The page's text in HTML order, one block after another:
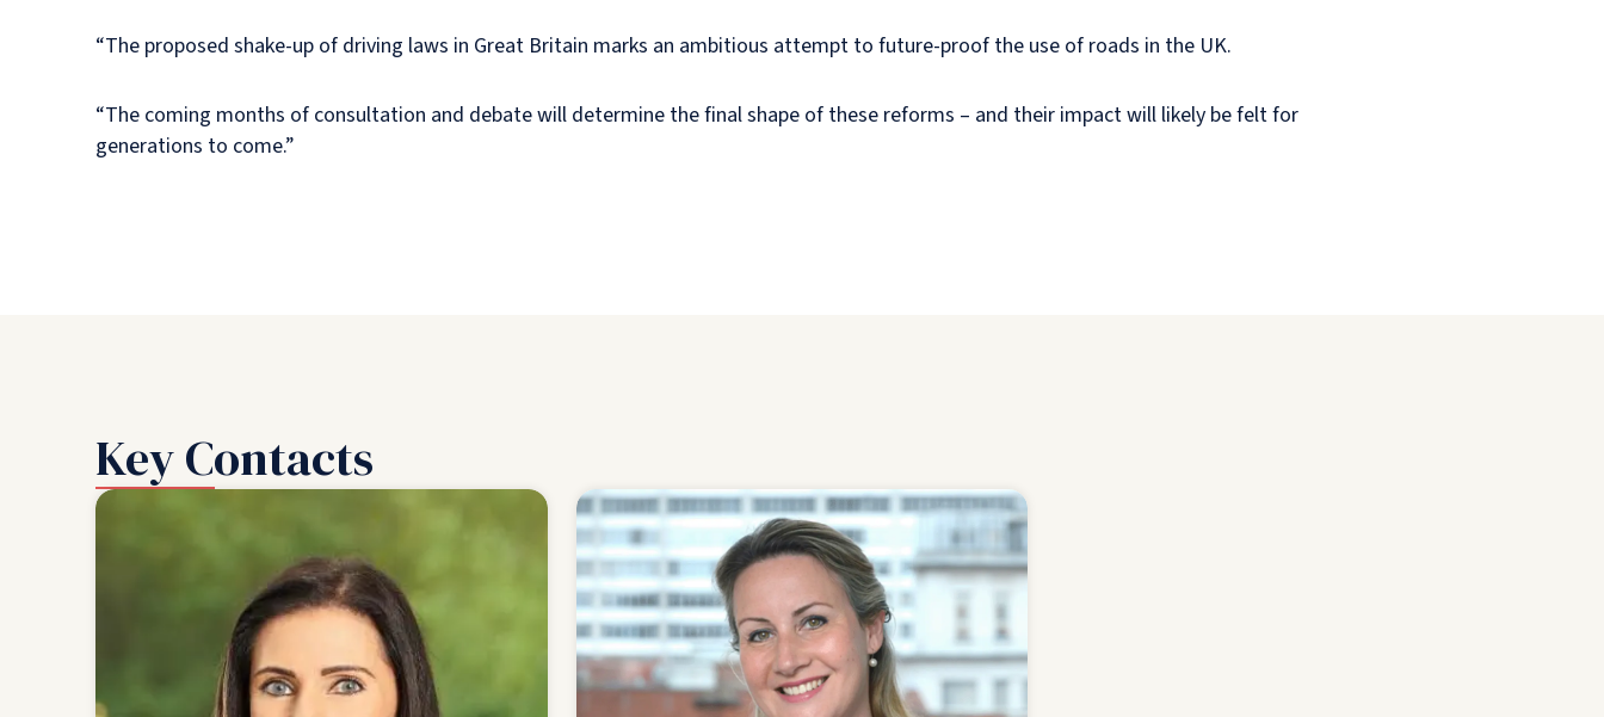
“The proposed shake-up of driving laws in Great Britain marks an ambitious attempt to future-proof the use of roads in the UK.
“The coming months of consultation and debate will determine the final shape of these reforms – and their impact will likely be felt for
generations to come.”
Key Contacts